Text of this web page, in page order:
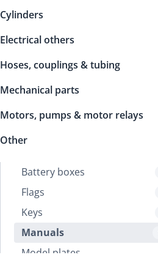
Cylinders
Electrical others
Hoses, couplings & tubing
Mechanical parts
Motors, pumps & motor relays
Other
Battery boxes
Flags
Keys
Manuals
Model plates